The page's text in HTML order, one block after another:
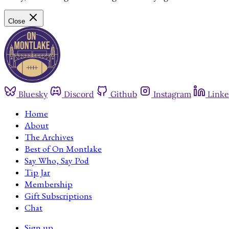
Close
Bluesky Discord Github Instagram
Home
About
The Archives
Best of On Montlake
Say Who, Say Pod
Tip Jar
Membership
Gift Subscriptions
Chat